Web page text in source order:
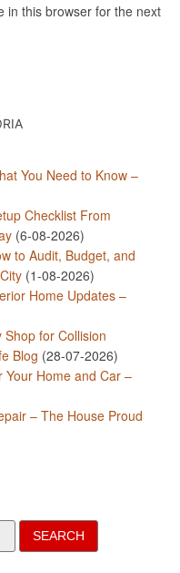
in this browser for the next
You Need to Know –
Checklist From
(6-08-2026)
to Audit, Budget, and
(1-08-2026)
Home Updates –
for Collision
Blog (28-07-2026)
Home and Car –
– The House Proud